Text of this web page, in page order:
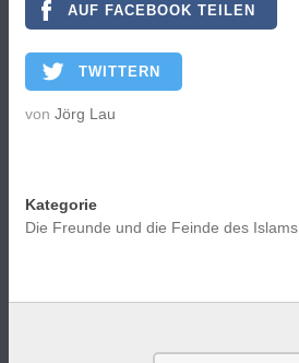
AUF FACEBOOK TEILEN
TWITTERN
von Jörg Lau
Kategorie
Die Freunde und die Feinde des Islams